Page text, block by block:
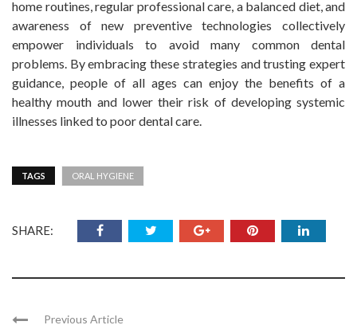
home routines, regular professional care, a balanced diet, and
awareness of new preventive technologies collectively
empower individuals to avoid many common dental
problems. By embracing these strategies and trusting expert
guidance, people of all ages can enjoy the benefits of a
healthy mouth and lower their risk of developing systemic
illnesses linked to poor dental care.
TAGS ORAL HYGIENE
SHARE:
Previous Article